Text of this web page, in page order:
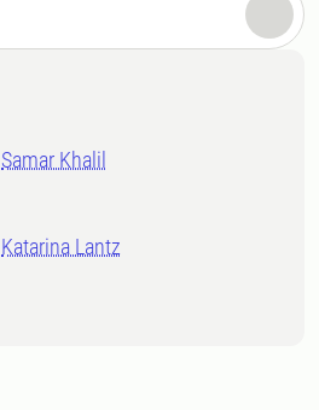
Samar Khalil
Katarina Lantz